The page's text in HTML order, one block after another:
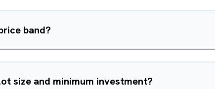
band?
size and minimum investment?